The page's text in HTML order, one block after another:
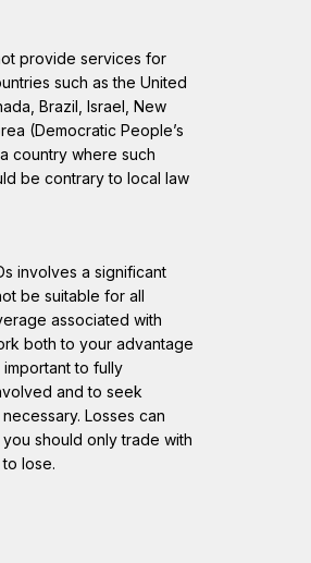
provide services for
such as the United
Brazil, Israel, New
(Democratic People’s
country where such
be contrary to local law
involves a significant
be suitable for all
associated with
both to your advantage
to fully
and to seek
Losses can
should only trade with
lose.